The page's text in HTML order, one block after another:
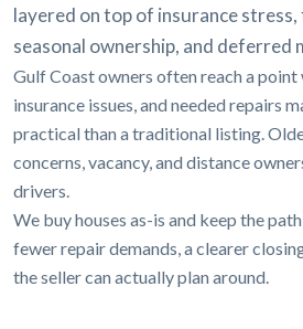
layered on top of insurance
seasonal ownership, and deferred
Gulf Coast owners often reach a point
insurance issues, and needed repairs
practical than a traditional listing.
concerns, vacancy, and distance
drivers.
We buy houses as-is and keep the
fewer repair demands, a clearer
the seller can actually plan around.